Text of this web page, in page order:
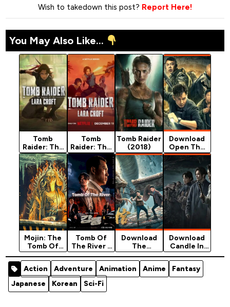
Wish to takedown this post? Report Here!
You May Also Like...
Tomb
Raider: The
Legend of
Lara Croft
(2024)
Season 1
Tomb
Raider: The
Legend of
Lara Croft
(2024)
Season 2
Tomb Raider
(2018)
Download
Open The
Coffin -
Chinese
Movie
(Mystery)
Mojin: The
Tomb Of
Ghost
(Chinese)
[Horror]
Tomb Of
The River -
Korean
Movie 2021
(Action)
Download
The
Supreme
Chief
(Adventure
To The…
Download
Candle In
The Tomb
(The Wraith
Of Time) -…
Action Adventure Animation Anime
Fantasy
Japanese
Korean Sci-Fi